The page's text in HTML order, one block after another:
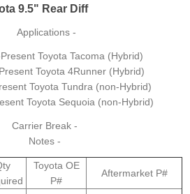
9.5" Rear Diff
Applications -
Toyota Tacoma (Hybrid)
Toyota 4Runner (Hybrid)
Toyota Tundra (non-Hybrid)
Toyota Sequoia (non-Hybrid)
Carrier Break -
Notes -
Toyota OE
P#
Aftermarket P#